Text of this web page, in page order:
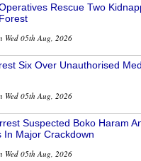
Rescue Two
Wed 05th Aug, 2026
Six Over Unauthorised
Wed 05th Aug, 2026
Suspected Boko Haram
In Major Crackdown
Wed 05th Aug, 2026